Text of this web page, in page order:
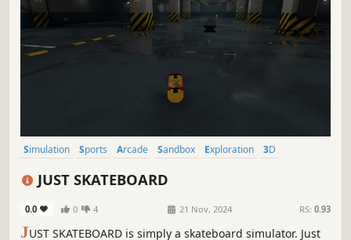
Simulation Sports Arcade Sandbox Exploration
3D
JUST SKATEBOARD
0.0 0 4 21 Nov, 2024 RS: 0.93
JUST SKATEBOARD is simply a skateboard simulator. Just